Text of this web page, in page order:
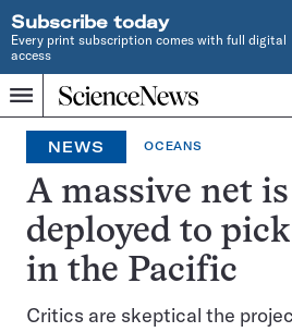
Subscribe today
Every print subscription comes with full digital
access
Menu
Home
INDEPENDENT
JOURNALISM
SINCE
1921
NEWS OCEANS
A massive net
deployed to
in the Pacific
Critics are skeptical the